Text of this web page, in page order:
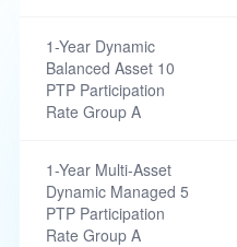
1-Year Dynamic
Balanced Asset 10
PTP Participation
Rate Group A
1-Year Multi-Asset
Dynamic Managed 5
PTP Participation
Rate Group A